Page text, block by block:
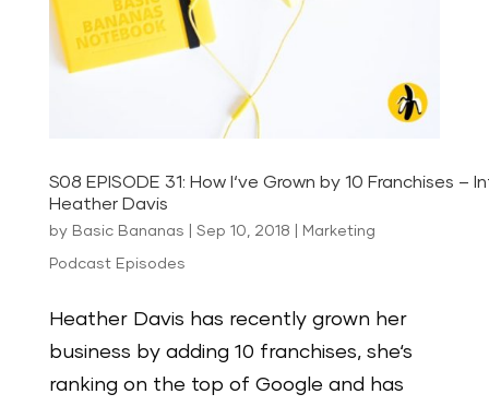
S08 EPISODE 31: How I‘ve Grown by 10 Franchises –
Heather Davis
by Basic Bananas Sep 10, 2018 Marketing
Podcast Episodes
Heather Davis has recently grown her
business by adding 10 franchises, she‘s
ranking on the top of Google and has